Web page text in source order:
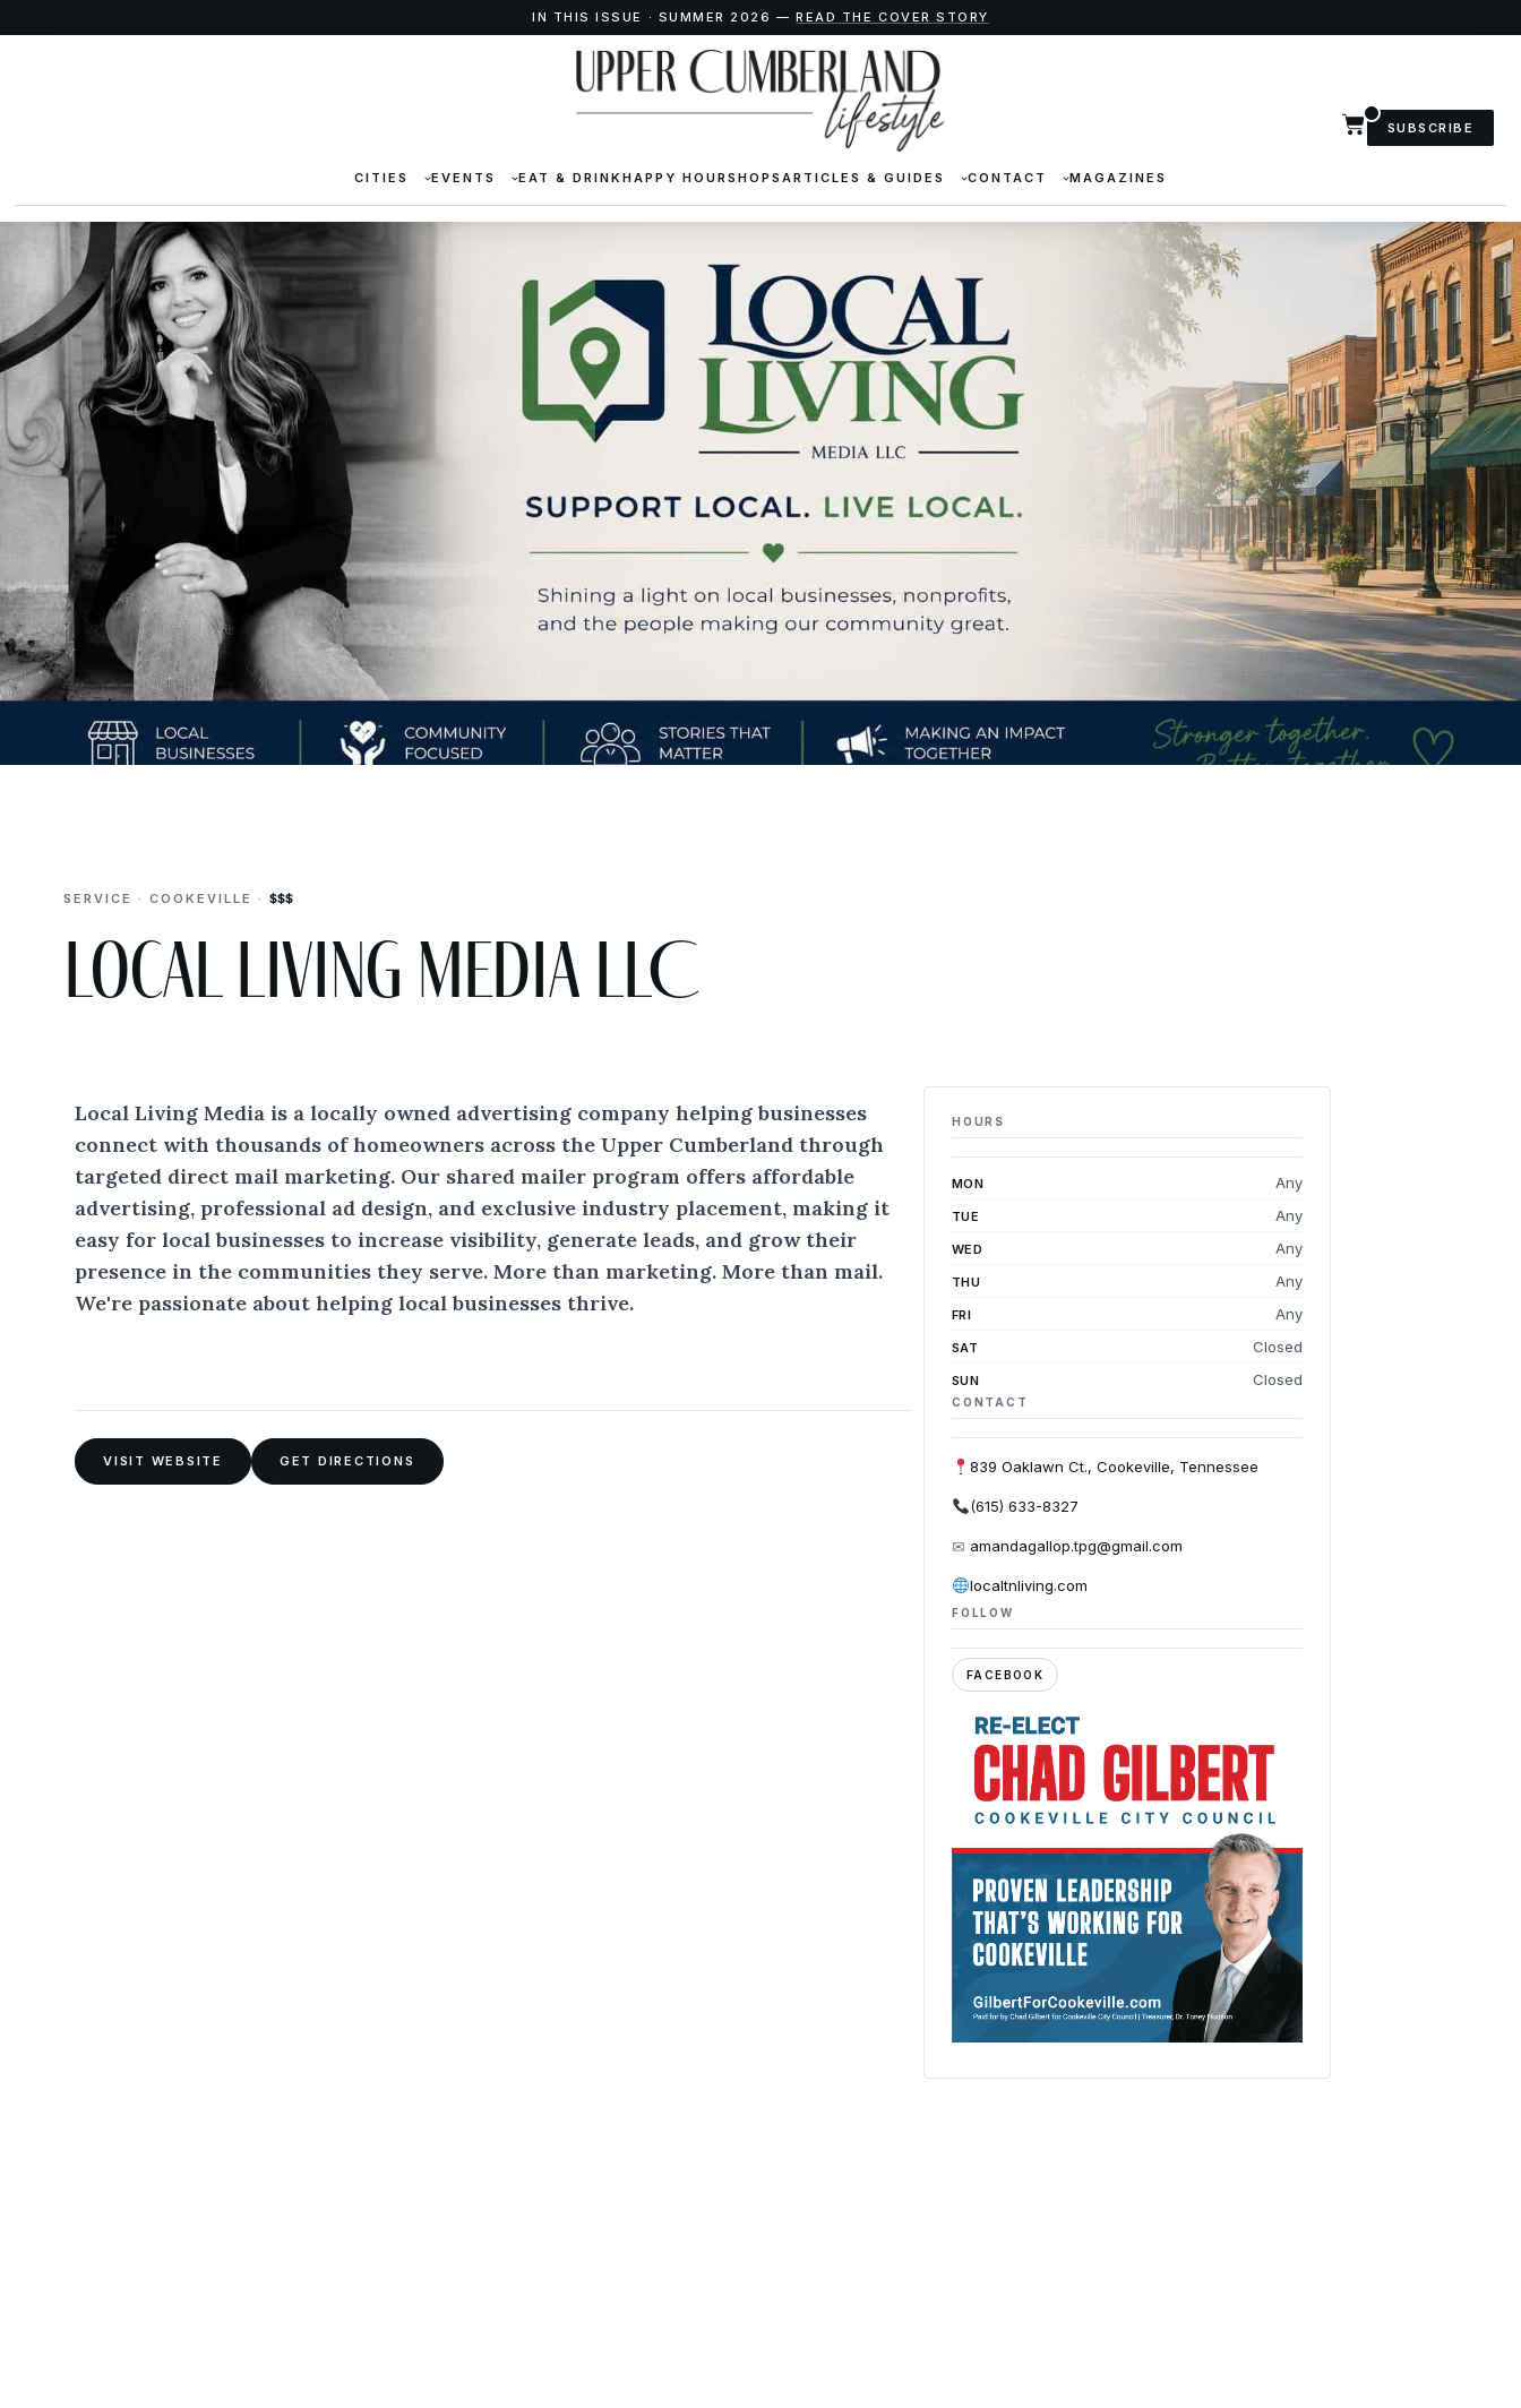
IN THIS ISSUE · SUMMER 2026 —READ THE COVER STORY
CITIES EVENTS EAT & DRINKHAPPY HOURSHOPS ARTICLES & GUIDES CONTACT MAGAZINES
SUBSCRIBE
SERVICE · COOKEVILLE · $$$
Local Living Media LLC
Local Living Media is a locally owned advertising company helping businesses
connect with thousands of homeowners across the Upper Cumberland through
targeted direct mail marketing. Our shared mailer program offers affordable
advertising, professional ad design, and exclusive industry placement, making it
easy for local businesses to increase visibility, generate leads, and grow their
presence in the communities they serve. More than marketing. More than mail.
We're passionate about helping local businesses thrive.
VISIT WEBSITE GET DIRECTIONS
HOURS
MON Any
TUE Any
WED Any
THU Any
FRI Any
SAT Closed
SUN Closed
CONTACT
839 Oaklawn Ct., Cookeville, Tennessee
(615) 633-8327
✉ amandagallop.tpg@gmail.com
localtnliving.com
FOLLOW
FACEBOOK